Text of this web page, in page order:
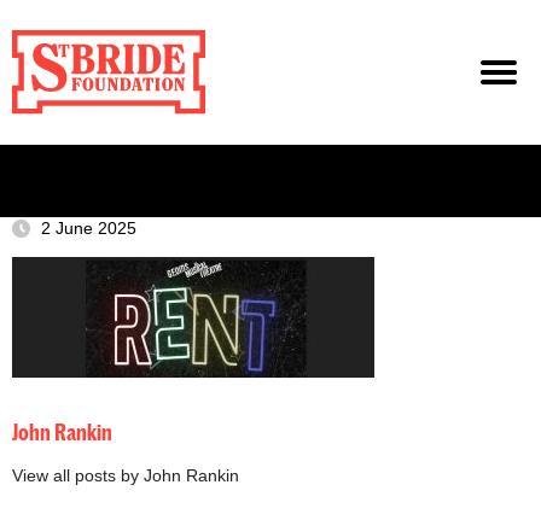
2 June 2025
John Rankin
View all posts by John Rankin